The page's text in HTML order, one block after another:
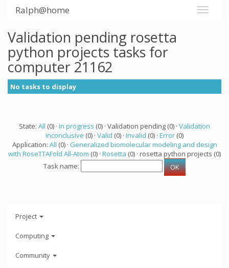
Ralph@home
Validation pending rosetta
python projects tasks for
computer 21162
No tasks to display
State: All (0) · In progress (0) · Validation pending (0) · Validation
inconclusive (0) · Valid (0) · Invalid (0) · Error (0)
Application: All (0) · Generalized biomolecular modeling and design
with RoseTTAFold All-Atom (0) · Rosetta (0) · rosetta python projects (0)
Task name:
Project
Computing
Community